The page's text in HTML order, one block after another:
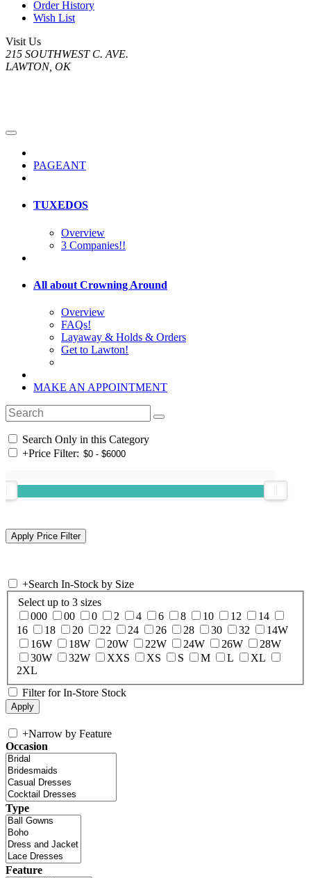
Order History
Wish List
Visit Us
215 SOUTHWEST C. AVE.
LAWTON, OK
PAGEANT
TUXEDOS
Overview
3 Companies!!
All about Crowning Around
Overview
FAQs!
Layaway & Holds & Orders
Get to Lawton!
MAKE AN APPOINTMENT
Search Only in this Category
+Price Filter:
+Search In-Stock by Size
Select up to 3 sizes
000
00 0 2 4 6 8 10 12
14
16
18 20 22 24 26 28 30 32
14W
16W
18W 20W 22W 24W 26W
28W
30W
32W XXS XS S M L
XL
2XL
Filter for In-Store Stock
+Narrow by Feature
Occasion
Type
Feature